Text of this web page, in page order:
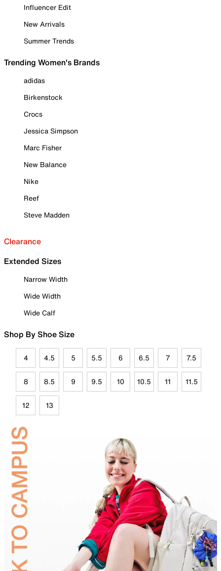
Influencer Edit
New Arrivals
Summer Trends
Trending Women's Brands
adidas
Birkenstock
Crocs
Jessica Simpson
Marc Fisher
New Balance
Nike
Reef
Steve Madden
Clearance
Extended Sizes
Narrow Width
Wide Width
Wide Calf
Shop By Shoe Size
4 4.5 5 5.5 6 6.5 7 7.5
8 8.5 9 9.5 10 10.5 11 11.5
12 13